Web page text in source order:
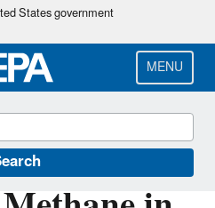
Skip
main
content
States government
MENU
Outreach Program